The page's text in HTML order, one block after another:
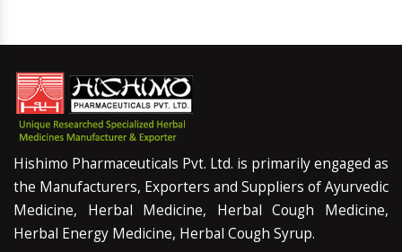
Hishimo Pharmaceuticals Pvt. Ltd. is primarily engaged as
the Manufacturers, Exporters and Suppliers of Ayurvedic
Medicine, Herbal Medicine, Herbal Cough Medicine,
Herbal Energy Medicine, Herbal Cough Syrup.